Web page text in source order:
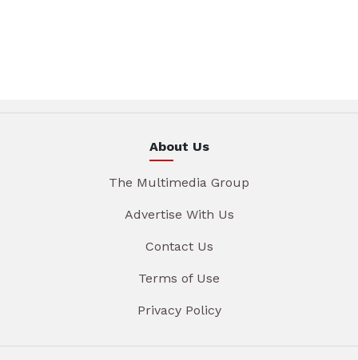
About Us
The Multimedia Group
Advertise With Us
Contact Us
Terms of Use
Privacy Policy